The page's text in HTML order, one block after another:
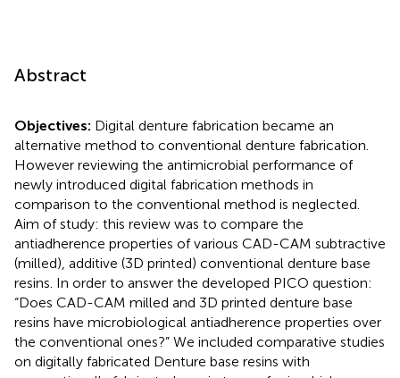
Abstract
Objectives: Digital denture fabrication became an
alternative method to conventional denture fabrication.
However reviewing the antimicrobial performance of
newly introduced digital fabrication methods in
comparison to the conventional method is neglected.
Aim of study: this review was to compare the
antiadherence properties of various CAD-CAM subtractive
(milled), additive (3D printed) conventional denture base
resins. In order to answer the developed PICO question:
“Does CAD-CAM milled and 3D printed denture base
resins have microbiological antiadherence properties over
the conventional ones?” We included comparative studies
on digitally fabricated Denture base resins with